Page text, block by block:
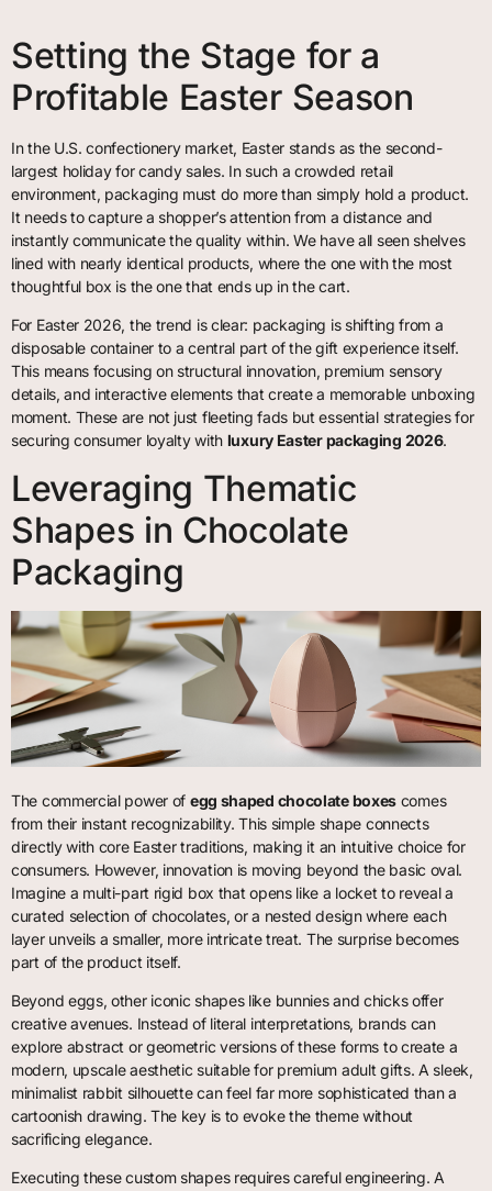
Setting the Stage for a
Profitable Easter Season
In the U.S. confectionery market, Easter stands as the second-
largest holiday for candy sales. In such a crowded retail
environment, packaging must do more than simply hold a product.
It needs to capture a shopper’s attention from a distance and
instantly communicate the quality within. We have all seen shelves
lined with nearly identical products, where the one with the most
thoughtful box is the one that ends up in the cart.
For Easter 2026, the trend is clear: packaging is shifting from a
disposable container to a central part of the gift experience itself.
This means focusing on structural innovation, premium sensory
details, and interactive elements that create a memorable unboxing
moment. These are not just fleeting fads but essential strategies for
securing consumer loyalty with luxury Easter packaging 2026.
Leveraging Thematic
Shapes in Chocolate
Packaging
The commercial power of egg shaped chocolate boxes comes
from their instant recognizability. This simple shape connects
directly with core Easter traditions, making it an intuitive choice for
consumers. However, innovation is moving beyond the basic oval.
Imagine a multi-part rigid box that opens like a locket to reveal a
curated selection of chocolates, or a nested design where each
layer unveils a smaller, more intricate treat. The surprise becomes
part of the product itself.
Beyond eggs, other iconic shapes like bunnies and chicks offer
creative avenues. Instead of literal interpretations, brands can
explore abstract or geometric versions of these forms to create a
modern, upscale aesthetic suitable for premium adult gifts. A sleek,
minimalist rabbit silhouette can feel far more sophisticated than a
cartoonish drawing. The key is to evoke the theme without
sacrificing elegance.
Executing these custom shapes requires careful engineering. A